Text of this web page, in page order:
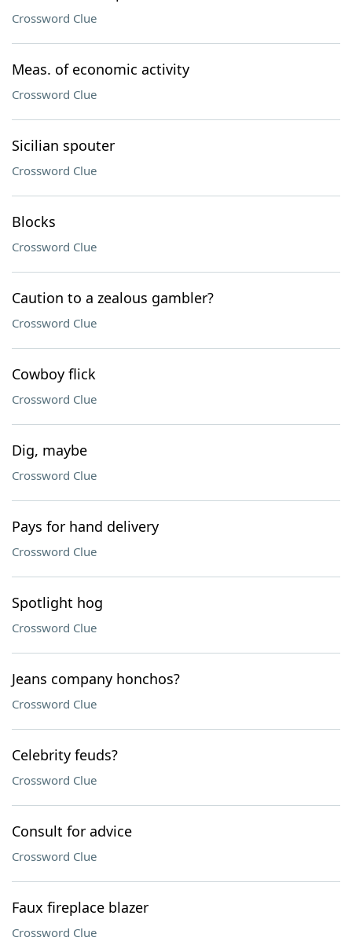
Crossword Clue
Meas. of economic activity
Crossword Clue
Sicilian spouter
Crossword Clue
Blocks
Crossword Clue
Caution to a zealous gambler?
Crossword Clue
Cowboy flick
Crossword Clue
Dig, maybe
Crossword Clue
Pays for hand delivery
Crossword Clue
Spotlight hog
Crossword Clue
Jeans company honchos?
Crossword Clue
Celebrity feuds?
Crossword Clue
Consult for advice
Crossword Clue
Faux fireplace blazer
Crossword Clue